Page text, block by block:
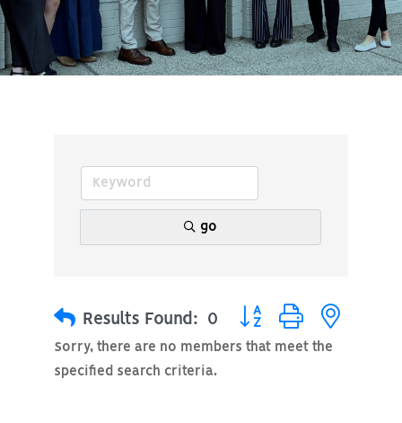
go
Results Found: 0 Button group with nested
Sorry, there are no members that meet the
specified search criteria.